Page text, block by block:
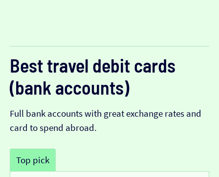
Best travel debit cards
(bank accounts)
Full bank accounts with great exchange rates and
card to spend abroad.
Top pick